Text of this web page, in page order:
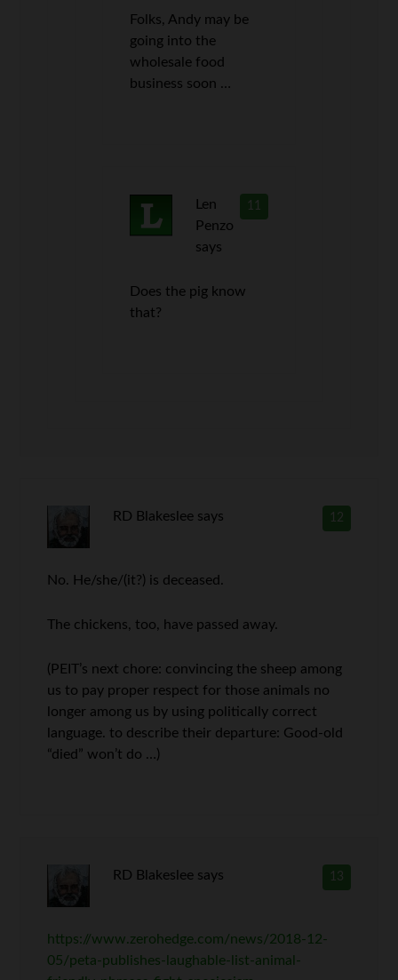
Folks, Andy may be
going into the
wholesale food
business soon …
11
Len
Penzo
says
Does the pig know
that?
12
RD Blakeslee says
No. He/she/(it?) is deceased.
The chickens, too, have passed away.
(PEIT’s next chore: convincing the sheep among
us to pay proper respect for those animals no
longer among us by using politically correct
language. to describe their departure: Good-old
“died” won’t do …)
13
RD Blakeslee says
https://www.zerohedge.com/news/2018-12-
05/peta-publishes-laughable-list-animal-